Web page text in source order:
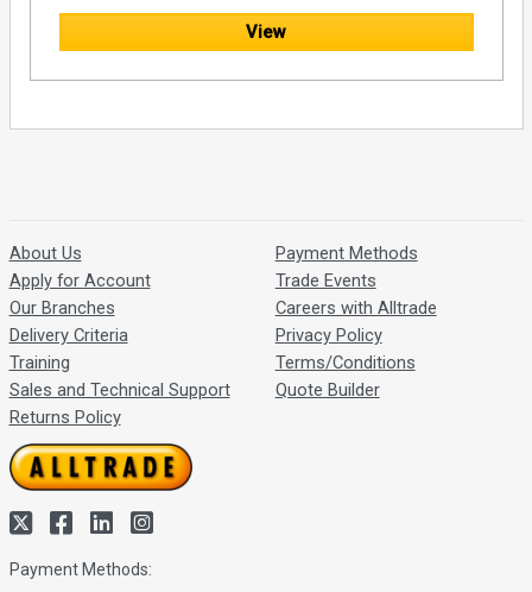
View
About Us
Apply for Account
Our Branches
Delivery Criteria
Training
Sales and Technical Support
Returns Policy
Payment Methods
Trade Events
Careers with Alltrade
Privacy Policy
Terms/Conditions
Quote Builder
Payment Methods: